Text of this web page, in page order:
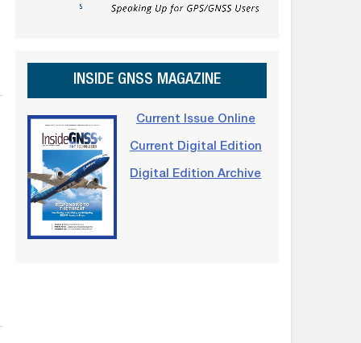
INSIDE GNSS MAGAZINE
Current Issue Online
Current Digital Edition
Digital Edition Archive